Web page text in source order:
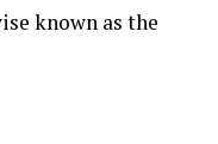
known as the